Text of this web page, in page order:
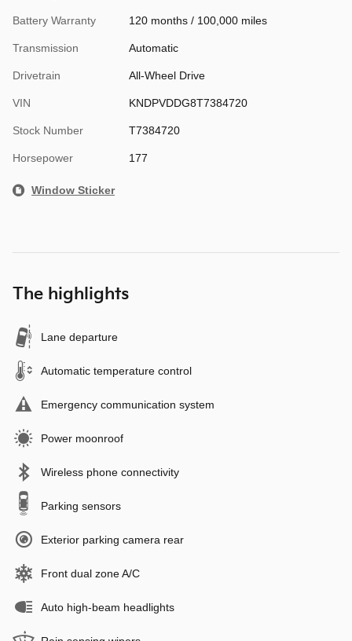
Battery Warranty 120 months / 100,000 miles
Transmission Automatic
Drivetrain All-Wheel Drive
VIN KNDPVDDG8T7384720
Stock Number T7384720
Horsepower 177
Window Sticker
The highlights
Lane departure
Automatic temperature control
Emergency communication system
Power moonroof
Wireless phone connectivity
Parking sensors
Exterior parking camera rear
Front dual zone A/C
Auto high-beam headlights